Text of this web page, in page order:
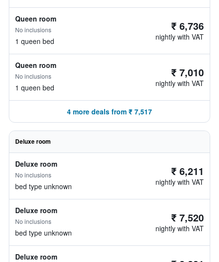
Queen room
No inclusions
1 queen bed
₹ 6,736
nightly with VAT
Queen room
No inclusions
1 queen bed
₹ 7,010
nightly with VAT
4 more deals from ₹ 7,517
Deluxe room
Deluxe room
No inclusions
bed type unknown
₹ 6,211
nightly with VAT
Deluxe room
No inclusions
bed type unknown
₹ 7,520
nightly with VAT
Deluxe room